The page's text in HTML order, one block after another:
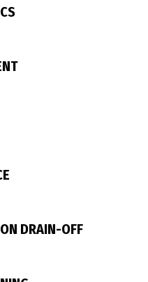
DRAIN-OFF